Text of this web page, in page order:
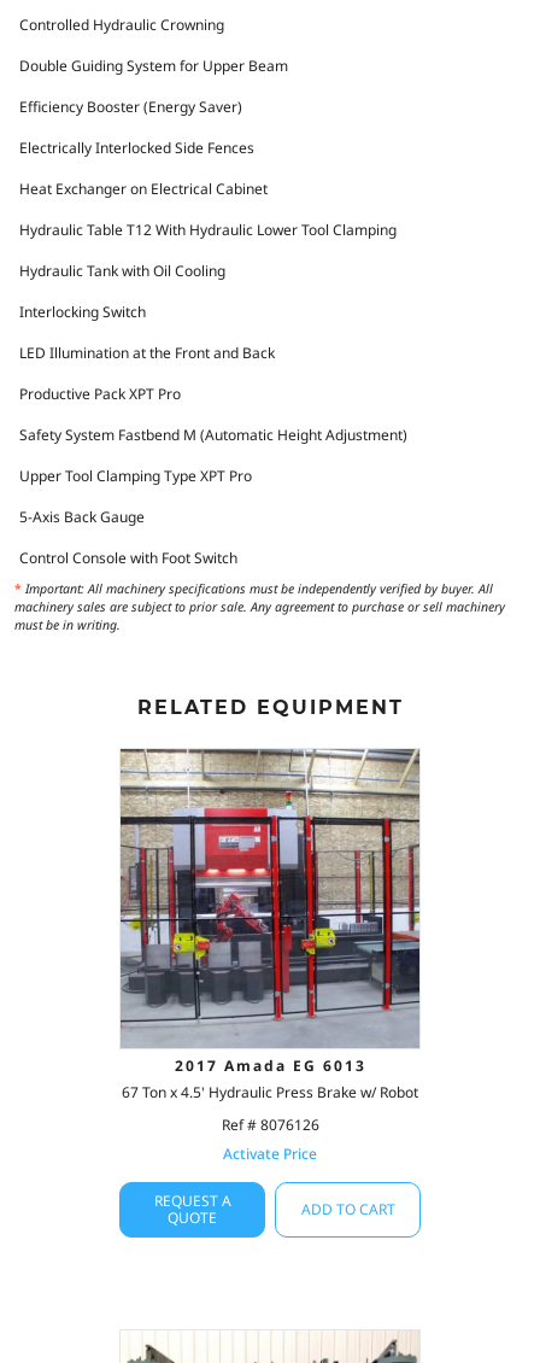
Controlled Hydraulic Crowning
Double Guiding System for Upper Beam
Efficiency Booster (Energy Saver)
Electrically Interlocked Side Fences
Heat Exchanger on Electrical Cabinet
Hydraulic Table T12 With Hydraulic Lower Tool Clamping
Hydraulic Tank with Oil Cooling
Interlocking Switch
LED Illumination at the Front and Back
Productive Pack XPT Pro
Safety System Fastbend M (Automatic Height Adjustment)
Upper Tool Clamping Type XPT Pro
5-Axis Back Gauge
Control Console with Foot Switch
* Important: All machinery specifications must be independently verified by buyer. All
machinery sales are subject to prior sale. Any agreement to purchase or sell machinery
must be in writing.
RELATED EQUIPMENT
2017 Amada EG 6013
67 Ton x 4.5' Hydraulic Press Brake w/ Robot
Ref # 8076126
Activate Price
REQUEST A
QUOTE
ADD TO CART